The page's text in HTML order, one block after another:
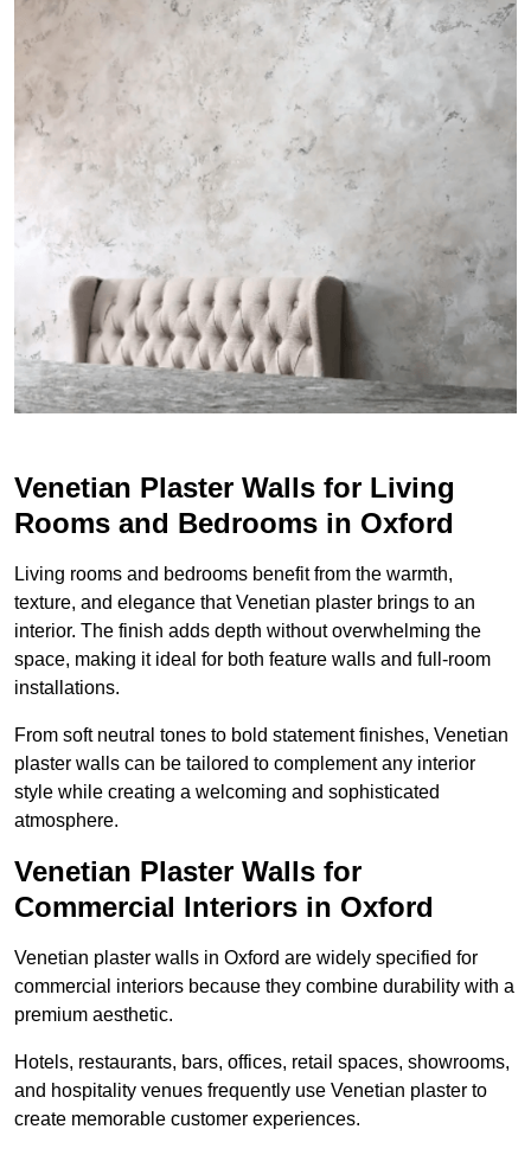
Venetian Plaster Walls for Living
Rooms and Bedrooms in Oxford
Living rooms and bedrooms benefit from the warmth,
texture, and elegance that Venetian plaster brings to an
interior. The finish adds depth without overwhelming the
space, making it ideal for both feature walls and full-room
installations.
From soft neutral tones to bold statement finishes, Venetian
plaster walls can be tailored to complement any interior
style while creating a welcoming and sophisticated
atmosphere.
Venetian Plaster Walls for
Commercial Interiors in Oxford
Venetian plaster walls in Oxford are widely specified for
commercial interiors because they combine durability with a
premium aesthetic.
Hotels, restaurants, bars, offices, retail spaces, showrooms,
and hospitality venues frequently use Venetian plaster to
create memorable customer experiences.